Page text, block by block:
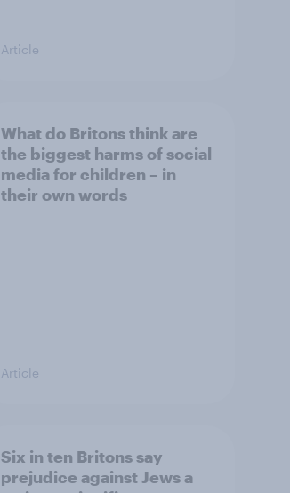
Article
What do Britons think are
the biggest harms of social
media for children – in
their own words
Article
Six in ten Britons say
prejudice against Jews a